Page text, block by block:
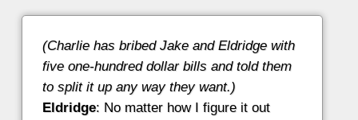
(Charlie has bribed Jake and Eldridge with
five one-hundred dollar bills and told them
to split it up any way they want.)
Eldridge: No matter how I figure it out